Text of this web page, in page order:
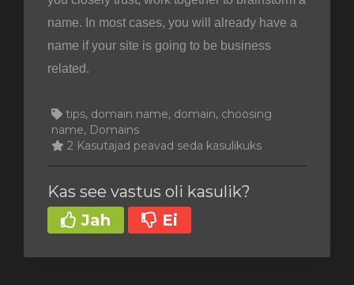
name. In most cases, you will already have a
name if your site is going to be business
related.
tips, domain name, domain, choosing
name, Domains
2 Kasutajad peavad seda kasulikuks
Kas see vastus oli kasulik?
Jah
Ei